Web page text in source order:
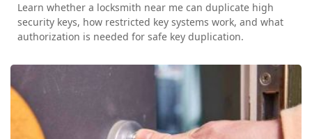
Learn whether a locksmith near me can duplicate high
security keys, how restricted key systems work, and what
authorization is needed for safe key duplication.